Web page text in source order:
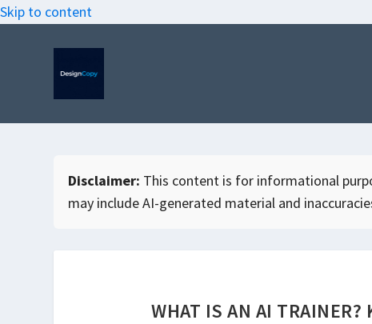
Skip to content
Disclaimer: This content is for informational
may include AI-generated material and
WHAT IS AN AI